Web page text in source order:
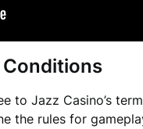
to Jazz Casino’s
the rules for